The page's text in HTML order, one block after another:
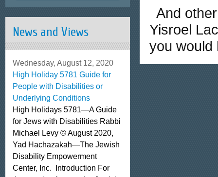
News and Views
Wednesday, August 12, 2020
High Holiday 5781 Guide for
People with Disabilities or
Underlying Conditions
High Holidays 5781—A Guide
for Jews with Disabilities Rabbi
Michael Levy © August 2020,
Yad Hachazakah—The Jewish
Disability Empowerment
Center, Inc. Introduction For
And
Yisroel
you would